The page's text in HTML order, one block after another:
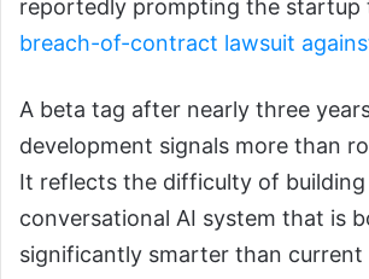
reportedly prompting the startup
breach-of-contract lawsuit
A beta tag after nearly three
development signals more than
It reflects the difficulty of building
conversational AI system that is
significantly smarter than current